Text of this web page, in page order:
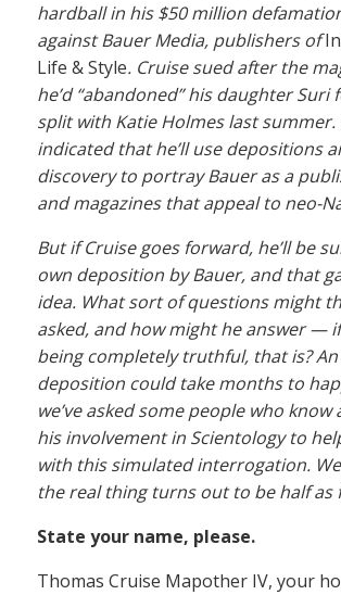
hardball in his $50 million
against Bauer Media, publishers of
Life & Style. Cruise sued after the
he’d “abandoned” his daughter Suri
split with Katie Holmes last summer.
indicated that he’ll use depositions
discovery to portray Bauer as a
and magazines that appeal to neo-
But if Cruise goes forward, he’ll be
own deposition by Bauer, and that
idea. What sort of questions might
asked, and how might he answer —
being completely truthful, that is?
deposition could take months to
we’ve asked some people who
his involvement in Scientology to
with this simulated interrogation.
the real thing turns out to be half as
State your name, please.
Thomas Cruise Mapother IV, your